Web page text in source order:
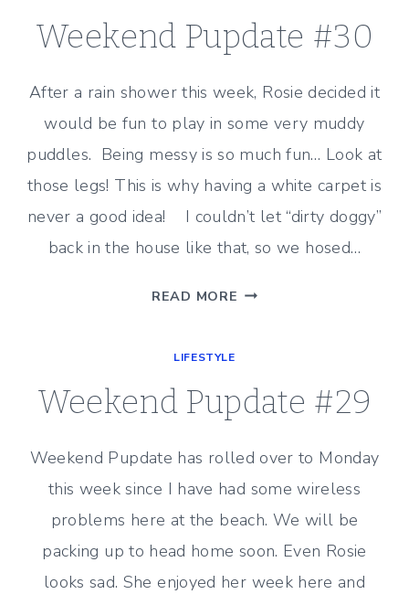
Weekend Pupdate #30
After a rain shower this week, Rosie decided it
would be fun to play in some very muddy
puddles. Being messy is so much fun… Look at
those legs! This is why having a white carpet is
never a good idea! I couldn’t let “dirty doggy”
back in the house like that, so we hosed…
READ MORE WEEKEND
LIFESTYLE
Weekend Pupdate #29
Weekend Pupdate has rolled over to Monday
this week since I have had some wireless
problems here at the beach. We will be
packing up to head home soon. Even Rosie
looks sad. She enjoyed her week here and